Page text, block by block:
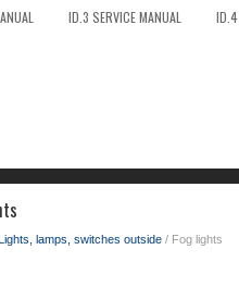
ID.3 SERVICE MANUAL ID.4
lamps, switches outside / Fog lights